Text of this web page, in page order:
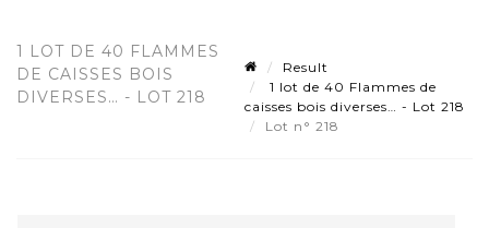
1 LOT DE 40 FLAMMES
DE CAISSES BOIS
DIVERSES… - LOT 218
Result
1 lot de 40 Flammes de
caisses bois diverses… - Lot 218
Lot n° 218